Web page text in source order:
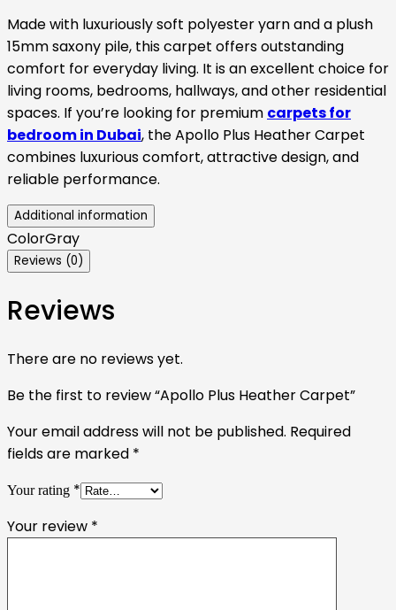
Made with luxuriously soft polyester yarn and a plush
15mm saxony pile, this carpet offers outstanding
comfort for everyday living. It is an excellent choice for
living rooms, bedrooms, hallways, and other residential
spaces. If you’re looking for premium carpets for
bedroom in Dubai, the Apollo Plus Heather Carpet
combines luxurious comfort, attractive design, and
reliable performance.
Additional information
ColorGray
Reviews (0)
Reviews
There are no reviews yet.
Be the first to review “Apollo Plus Heather Carpet”
Your email address will not be published. Required
fields are marked *
Your rating *
Your review *